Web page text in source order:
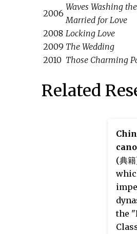
2006
Waves Washing
Married for Love
2008 Locking Love
2009 The Wedding
2010 Those Charming
Related
(典
the